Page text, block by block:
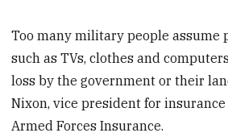
Too many military people assume
such as TVs, clothes and
loss by the government or their
Nixon, vice president for
Armed Forces Insurance.